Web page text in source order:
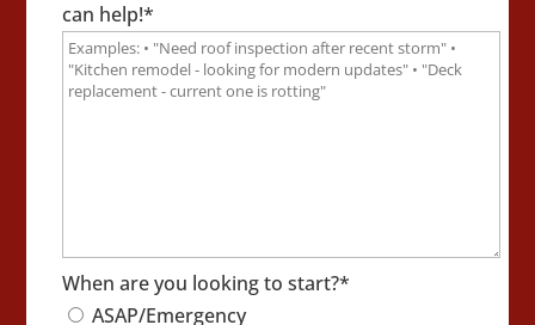
can help!*
When are you looking to start?*
ASAP/Emergency